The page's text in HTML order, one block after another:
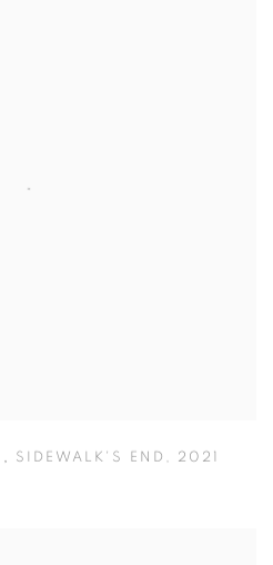
, SIDEWALK'S END , 2021